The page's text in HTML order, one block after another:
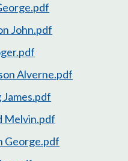
John.pdf
Alverne.pdf
Melvin.pdf
George.pdf